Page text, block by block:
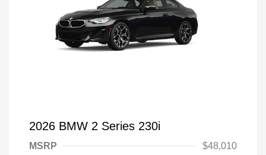
2026 BMW 2 Series 230i
MSRP
$48,010